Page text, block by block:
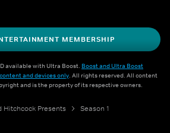
MEMBERSHIP
available with Ultra Boost. Boost and Ultra Boost
and devices only. All rights reserved. All content
and is the property of its respective owners.
Hitchcock Presents
Season 1